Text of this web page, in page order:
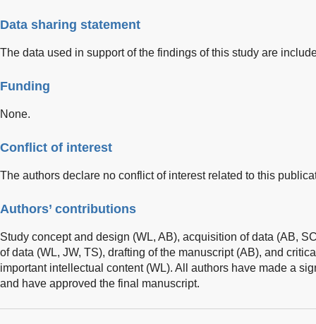
Data sharing statement
The data used in support of the findings of this study are
Funding
None.
Conflict of interest
The authors declare no conflict of interest related to this
Authors’ contributions
Study concept and design (WL, AB), acquisition of data (AB,
of data (WL, JW, TS), drafting of the manuscript (AB), and
important intellectual content (WL). All authors have made a
and have approved the final manuscript.